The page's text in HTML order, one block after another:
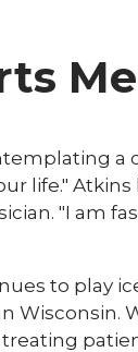
a
life."
"I am
to play